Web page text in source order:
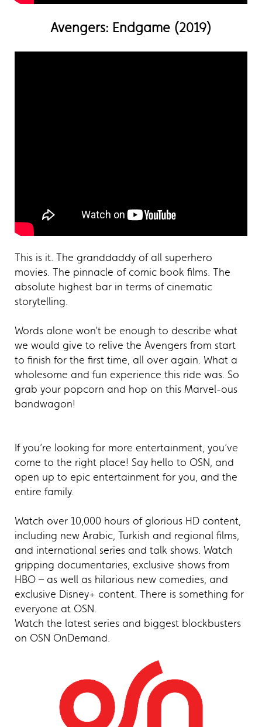
Avengers: Endgame (2019)
This is it. The granddaddy of all superhero
movies. The pinnacle of comic book films. The
absolute highest bar in terms of cinematic
storytelling.
Words alone won’t be enough to describe what
we would give to relive the Avengers from start
to finish for the first time, all over again. What a
wholesome and fun experience this ride was. So
grab your popcorn and hop on this Marvel-ous
bandwagon!
If you’re looking for more entertainment, you’ve
come to the right place! Say hello to OSN, and
open up to epic entertainment for you, and the
entire family.
Watch over 10,000 hours of glorious HD content,
including new Arabic, Turkish and regional films,
and international series and talk shows. Watch
gripping documentaries, exclusive shows from
HBO – as well as hilarious new comedies, and
exclusive Disney+ content. There is something for
everyone at OSN.
Watch the latest series and biggest blockbusters
on OSN OnDemand.